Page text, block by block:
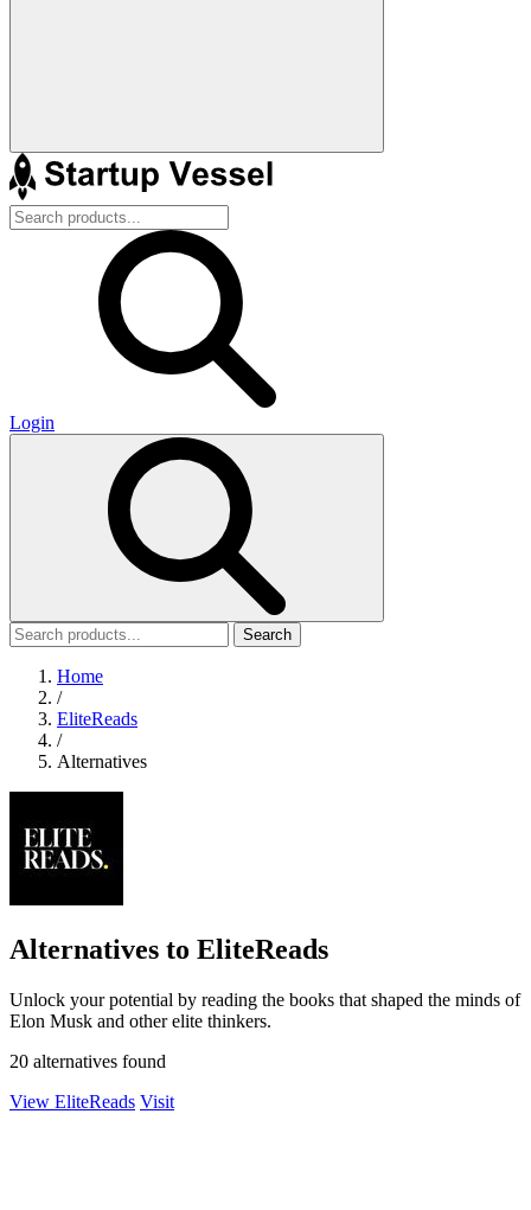
Login
Search
Home
/
EliteReads
/
Alternatives
Alternatives to EliteReads
Unlock your potential by reading the books that shaped the minds of
Elon Musk and other elite thinkers.
20 alternatives found
View EliteReads Visit